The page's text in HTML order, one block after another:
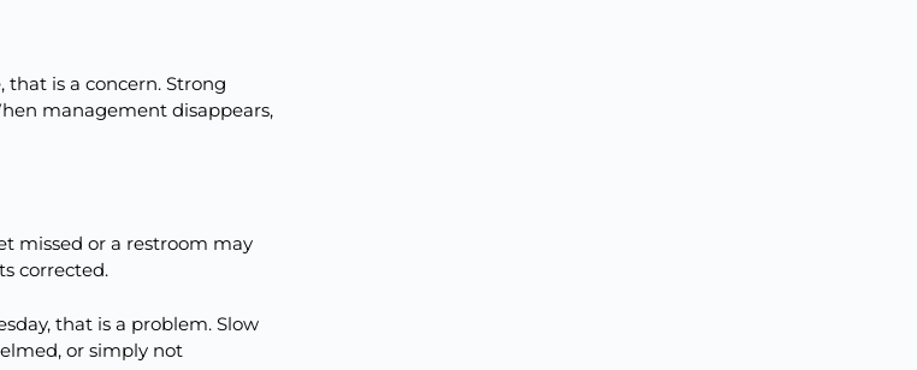
is a concern. Strong
management disappears,
missed or a restroom may
corrected.
that is a problem. Slow
or simply not